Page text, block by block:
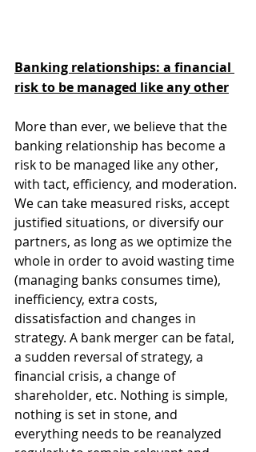
Banking relationships: a financial
risk to be managed like any other
More than ever, we believe that the
banking relationship has become a
risk to be managed like any other,
with tact, efficiency, and moderation.
We can take measured risks, accept
justified situations, or diversify our
partners, as long as we optimize the
whole in order to avoid wasting time
(managing banks consumes time),
inefficiency, extra costs,
dissatisfaction and changes in
strategy. A bank merger can be fatal,
a sudden reversal of strategy, a
financial crisis, a change of
shareholder, etc. Nothing is simple,
nothing is set in stone, and
everything needs to be reanalyzed